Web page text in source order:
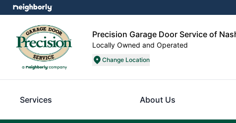
Precision Garage Door Service of
Locally Owned and Operated
Change Location
Services About Us